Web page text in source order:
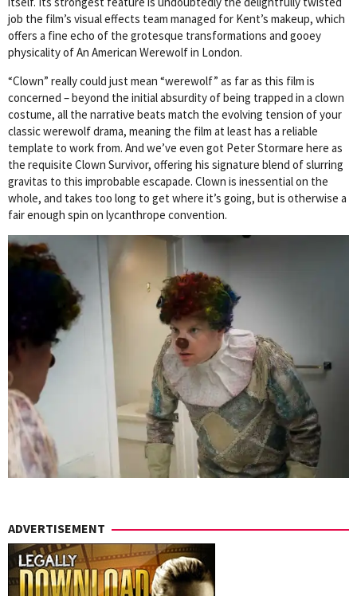
job the film’s visual effects team managed for Kent’s makeup, which
offers a fine echo of the grotesque transformations and gooey
physicality of An American Werewolf in London.
“Clown” really could just mean “werewolf” as far as this film is
concerned – beyond the initial absurdity of being trapped in a clown
costume, all the narrative beats match the evolving tension of your
classic werewolf drama, meaning the film at least has a reliable
template to work from. And we’ve even got Peter Stormare here as
the requisite Clown Survivor, offering his signature blend of slurring
gravitas to this improbable escapade. Clown is inessential on the
whole, and takes too long to get where it’s going, but is otherwise a
fair enough spin on lycanthrope convention.
ADVERTISEMENT